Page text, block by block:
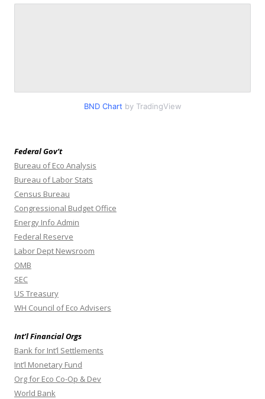
BND Chart by TradingView
Federal Gov’t
Bureau of Eco Analysis
Bureau of Labor Stats
Census Bureau
Congressional Budget Office
Energy Info Admin
Federal Reserve
Labor Dept Newsroom
OMB
SEC
US Treasury
WH Council of Eco Advisers
Int’l Financial Orgs
Bank for Int’l Settlements
Int’l Monetary Fund
Org for Eco Co-Op & Dev
World Bank